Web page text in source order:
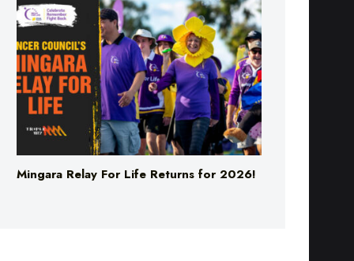
Mingara Relay For Life Returns for 2026!